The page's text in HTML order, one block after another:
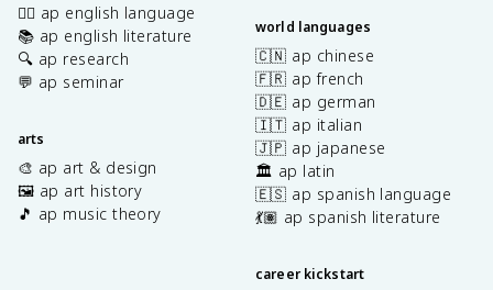
✍🏽 ap english language
📚 ap english literature
🔍 ap research
💬 ap seminar
arts
🎨 ap art & design
🖼️ ap art history
🎵 ap music theory
world languages
🇨🇳 ap chinese
🇫🇷 ap french
🇩🇪 ap german
🇮🇹 ap italian
🇯🇵 ap japanese
🏛️ ap latin
🇪🇸 ap spanish language
💃🏽 ap spanish literature
career kickstart